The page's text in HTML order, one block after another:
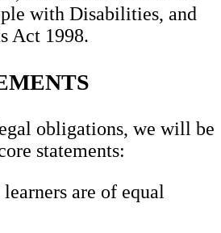
with Disabilities, and
Act 1998.
obligations, we will be
statements:
are of equal